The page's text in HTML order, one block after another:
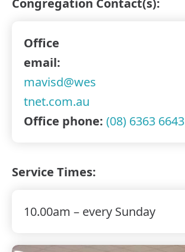
Congregation Contact(s):
Office
email:
mavisd@wes
tnet.com.au
Office phone: (08) 6363 6643
Service Times:
10.00am – every Sunday